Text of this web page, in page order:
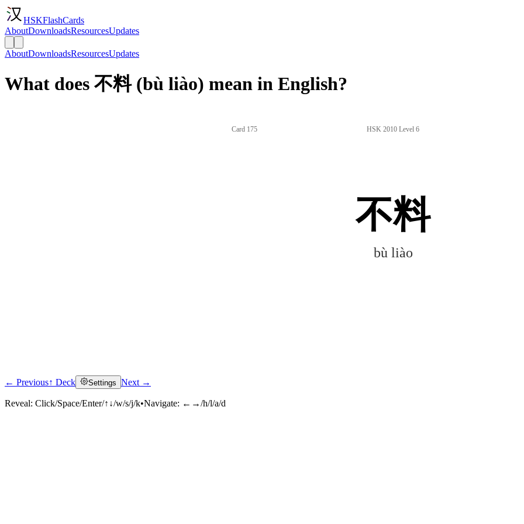
HSKFlashCards
AboutDownloadsResourcesUpdates
AboutDownloadsResourcesUpdates
What does 不料 (bù liào) mean in English?
Card 175 HSK 2010 Level 6
不料
bù liào
← Previous↑ Deck Settings Next →
Reveal: Click/Space/Enter/↑↓/w/s/j/k•Navigate: ←→/h/l/a/d